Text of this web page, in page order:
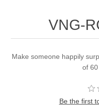
VNG-
Make someone happily
of 60
Be the first